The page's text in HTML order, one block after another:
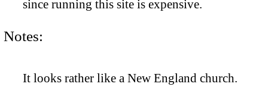
since running this site is expensive.
Notes:
It looks rather like a New England church.